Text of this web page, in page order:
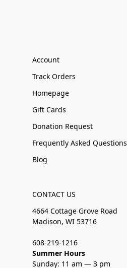
Account
Track Orders
Homepage
Gift Cards
Donation Request
Frequently Asked Questions
Blog
CONTACT US
4664 Cottage Grove Road
Madison, WI 53716
608-219-1216
Summer Hours
Sunday: 11 am — 3 pm